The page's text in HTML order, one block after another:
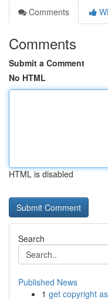
Comments
Comments
Submit a Comment
No HTML
HTML is disabled
Search
Published News
1 get copyright